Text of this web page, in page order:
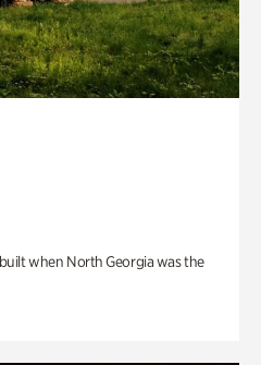
when North Georgia was the